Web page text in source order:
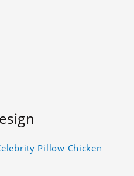
Pillow Chicken